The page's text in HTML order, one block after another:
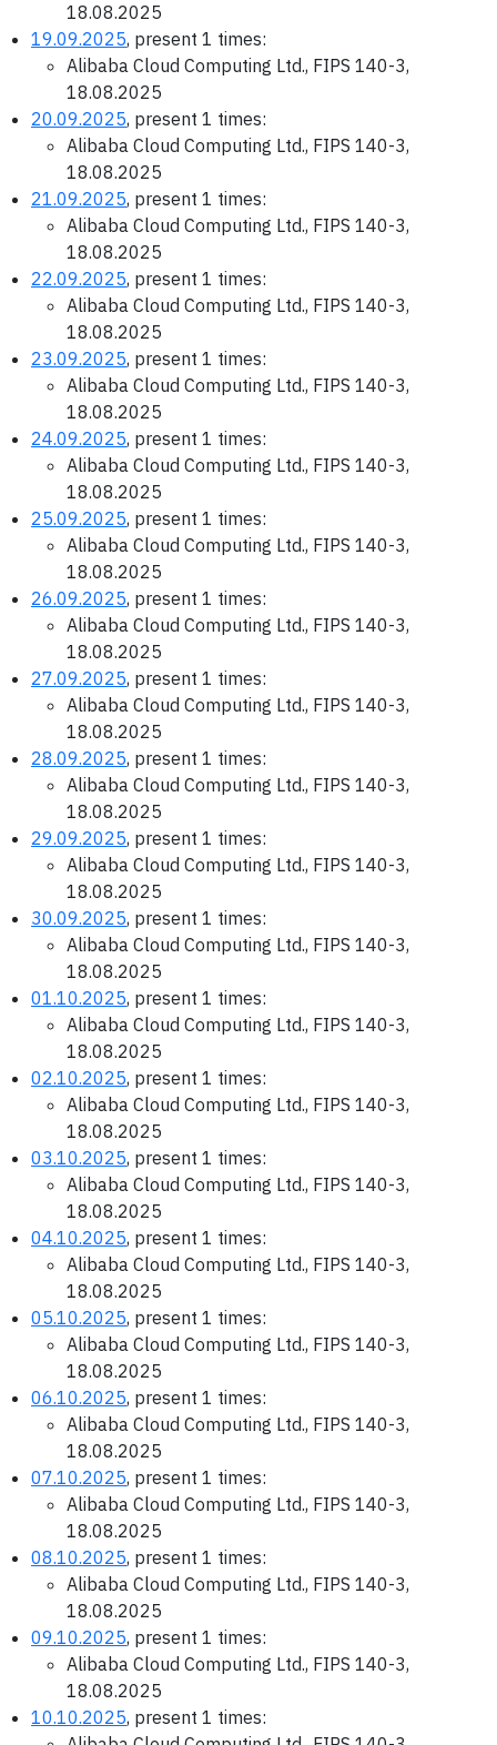
18.08.2025
19.09.2025, present 1 times:
Alibaba Cloud Computing Ltd., FIPS 140-3,
18.08.2025
20.09.2025, present 1 times:
Alibaba Cloud Computing Ltd., FIPS 140-3,
18.08.2025
21.09.2025, present 1 times:
Alibaba Cloud Computing Ltd., FIPS 140-3,
18.08.2025
22.09.2025, present 1 times:
Alibaba Cloud Computing Ltd., FIPS 140-3,
18.08.2025
23.09.2025, present 1 times:
Alibaba Cloud Computing Ltd., FIPS 140-3,
18.08.2025
24.09.2025, present 1 times:
Alibaba Cloud Computing Ltd., FIPS 140-3,
18.08.2025
25.09.2025, present 1 times:
Alibaba Cloud Computing Ltd., FIPS 140-3,
18.08.2025
26.09.2025, present 1 times:
Alibaba Cloud Computing Ltd., FIPS 140-3,
18.08.2025
27.09.2025, present 1 times:
Alibaba Cloud Computing Ltd., FIPS 140-3,
18.08.2025
28.09.2025, present 1 times:
Alibaba Cloud Computing Ltd., FIPS 140-3,
18.08.2025
29.09.2025, present 1 times:
Alibaba Cloud Computing Ltd., FIPS 140-3,
18.08.2025
30.09.2025, present 1 times:
Alibaba Cloud Computing Ltd., FIPS 140-3,
18.08.2025
01.10.2025, present 1 times:
Alibaba Cloud Computing Ltd., FIPS 140-3,
18.08.2025
02.10.2025, present 1 times:
Alibaba Cloud Computing Ltd., FIPS 140-3,
18.08.2025
03.10.2025, present 1 times:
Alibaba Cloud Computing Ltd., FIPS 140-3,
18.08.2025
04.10.2025, present 1 times:
Alibaba Cloud Computing Ltd., FIPS 140-3,
18.08.2025
05.10.2025, present 1 times:
Alibaba Cloud Computing Ltd., FIPS 140-3,
18.08.2025
06.10.2025, present 1 times:
Alibaba Cloud Computing Ltd., FIPS 140-3,
18.08.2025
07.10.2025, present 1 times:
Alibaba Cloud Computing Ltd., FIPS 140-3,
18.08.2025
08.10.2025, present 1 times:
Alibaba Cloud Computing Ltd., FIPS 140-3,
18.08.2025
09.10.2025, present 1 times:
Alibaba Cloud Computing Ltd., FIPS 140-3,
18.08.2025
10.10.2025, present 1 times: